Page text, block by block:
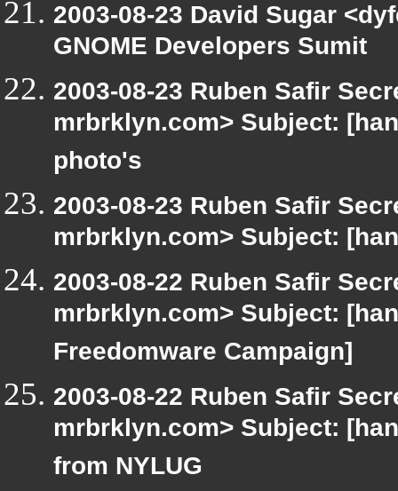
2003-08-23 David Sugar
GNOME Developers Sumit
2003-08-23 Ruben Safir
mrbrklyn.com> Subject:
photo's
2003-08-23 Ruben Safir
mrbrklyn.com> Subject:
2003-08-22 Ruben Safir
mrbrklyn.com> Subject:
Freedomware Campaign]
2003-08-22 Ruben Safir
mrbrklyn.com> Subject:
from NYLUG